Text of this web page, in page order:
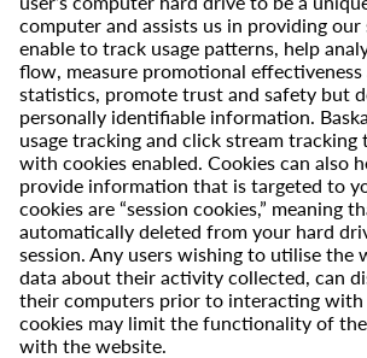
computer and assists us in providing our
enable to track usage patterns, help
flow, measure promotional
statistics, promote trust and safety but
personally identifiable information.
usage tracking and click stream tracking
with cookies enabled. Cookies can also
provide information that is targeted to
cookies are “session cookies,” meaning
automatically deleted from your hard
session. Any users wishing to utilise the
data about their activity collected, can
their computers prior to interacting with
cookies may limit the functionality of
with the website.